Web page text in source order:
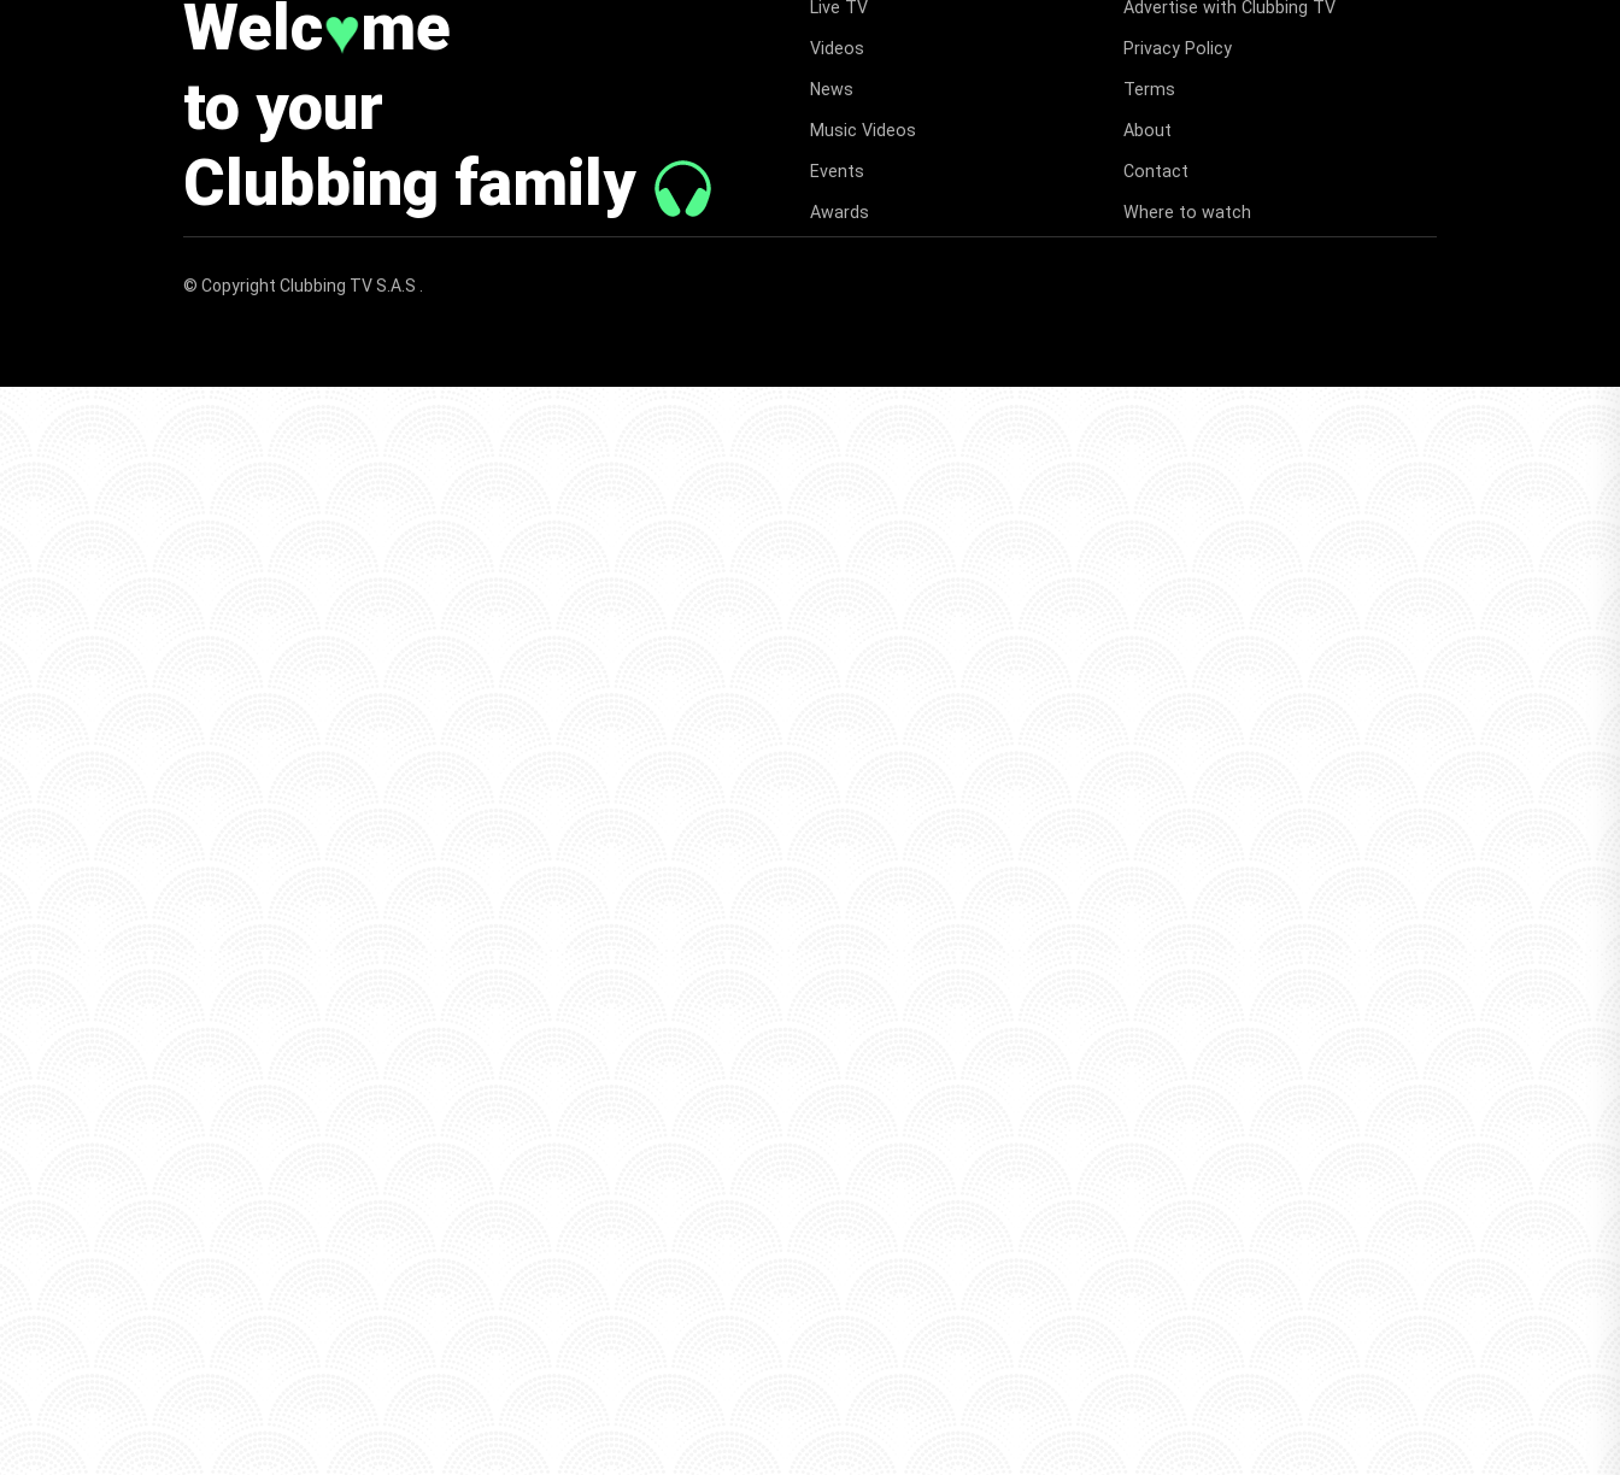
Welc♥me
to your
Clubbing family
Live TV
Videos
News
Music Videos
Events
Awards
Advertise with Clubbing TV
Privacy Policy
Terms
About
Contact
Where to watch
© Copyright Clubbing TV S.A.S